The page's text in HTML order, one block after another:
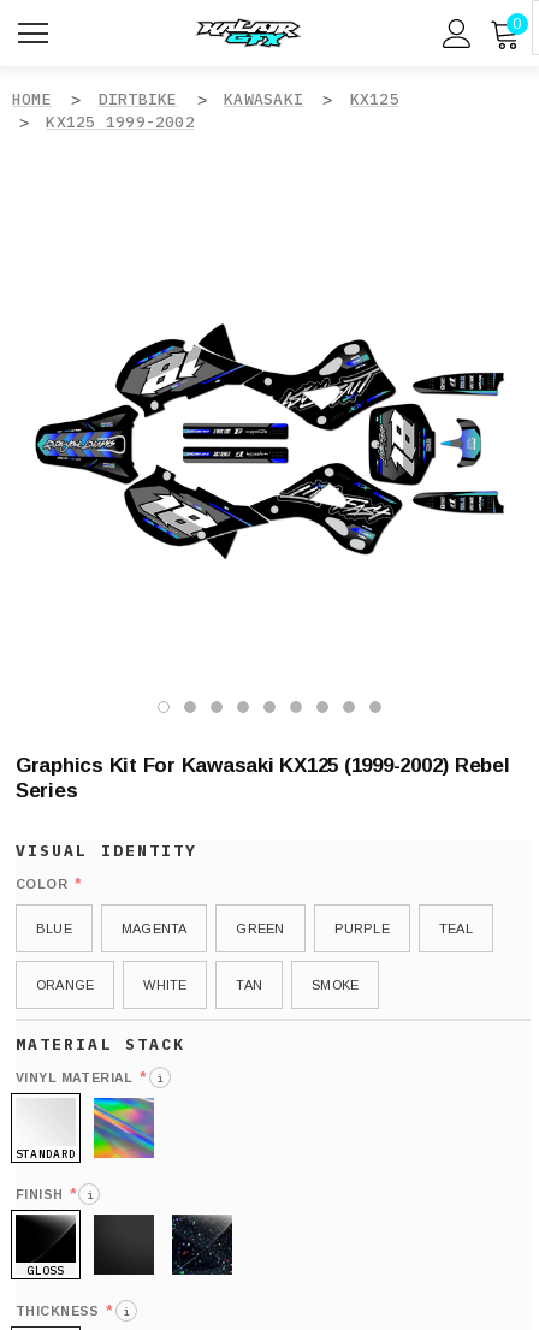
0
HOME DIRTBIKE KAWASAKI
KX125
KX125 1999-2002
Graphics Kit For Kawasaki KX125 (1999-2002) Rebel
Series
COLOR *
BLUE MAGENTA GREEN PURPLE TEAL
ORANGE WHITE TAN SMOKE
VINYL MATERIAL * i
STANDARD
FINISH * i
GLOSS
THICKNESS * i